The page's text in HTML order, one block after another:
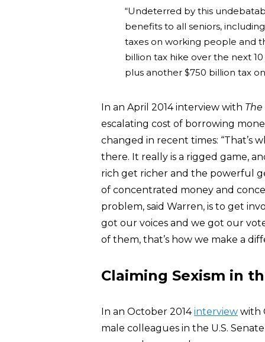
“Undeterred by this
benefits to all seniors,
taxes on working people and
billion tax hike over the next
plus another $750 billion tax
In an April 2014 interview with
escalating cost of borrowing
changed in recent times: “That’s
there. It really is a rigged game,
rich get richer and the powerful
of concentrated money and
problem, said Warren, is to get
got our voices and we got our
of them, that’s how we make a
Claiming Sexism in
In an October 2014interview with
male colleagues in the U.S.